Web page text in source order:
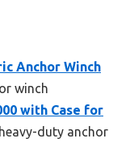
Anchor Winch
winch
with Case for
duty anchor